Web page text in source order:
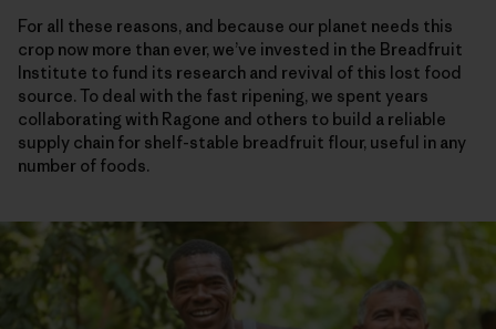
For all these reasons, and because our planet needs this
crop now more than ever, we’ve invested in the Breadfruit
Institute to fund its research and revival of this lost food
source. To deal with the fast ripening, we spent years
collaborating with Ragone and others to build a reliable
supply chain for shelf-stable breadfruit flour, useful in any
number of foods.